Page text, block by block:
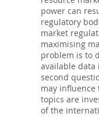
power can
regulatory
market
maximising
problem is to
available
second
may influence
topics are
of the